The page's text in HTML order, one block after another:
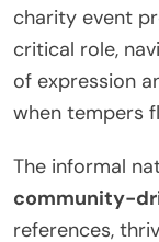
charity event
critical role,
of expression
when tempers
The informal
community-
references,